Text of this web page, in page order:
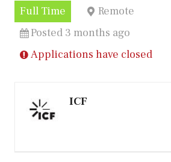
Full Time
Remote
Posted 3 months ago
Applications have closed
ICF